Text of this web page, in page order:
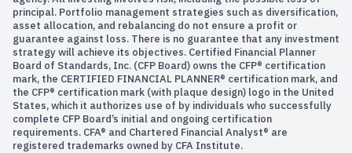
principal. Portfolio management strategies such as diversification,
asset allocation, and rebalancing do not ensure a profit or
guarantee against loss. There is no guarantee that any investment
strategy will achieve its objectives. Certified Financial Planner
Board of Standards, Inc. (CFP Board) owns the CFP® certification
mark, the CERTIFIED FINANCIAL PLANNER® certification mark, and
the CFP® certification mark (with plaque design) logo in the United
States, which it authorizes use of by individuals who successfully
complete CFP Board’s initial and ongoing certification
requirements. CFA® and Chartered Financial Analyst® are
registered trademarks owned by CFA Institute.